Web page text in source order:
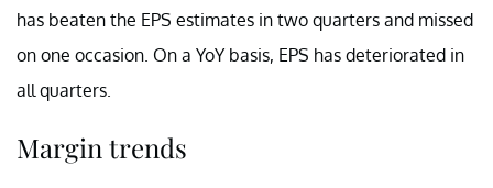
has beaten the EPS estimates in two quarters and missed
on one occasion. On a YoY basis, EPS has deteriorated in
all quarters.
Margin trends